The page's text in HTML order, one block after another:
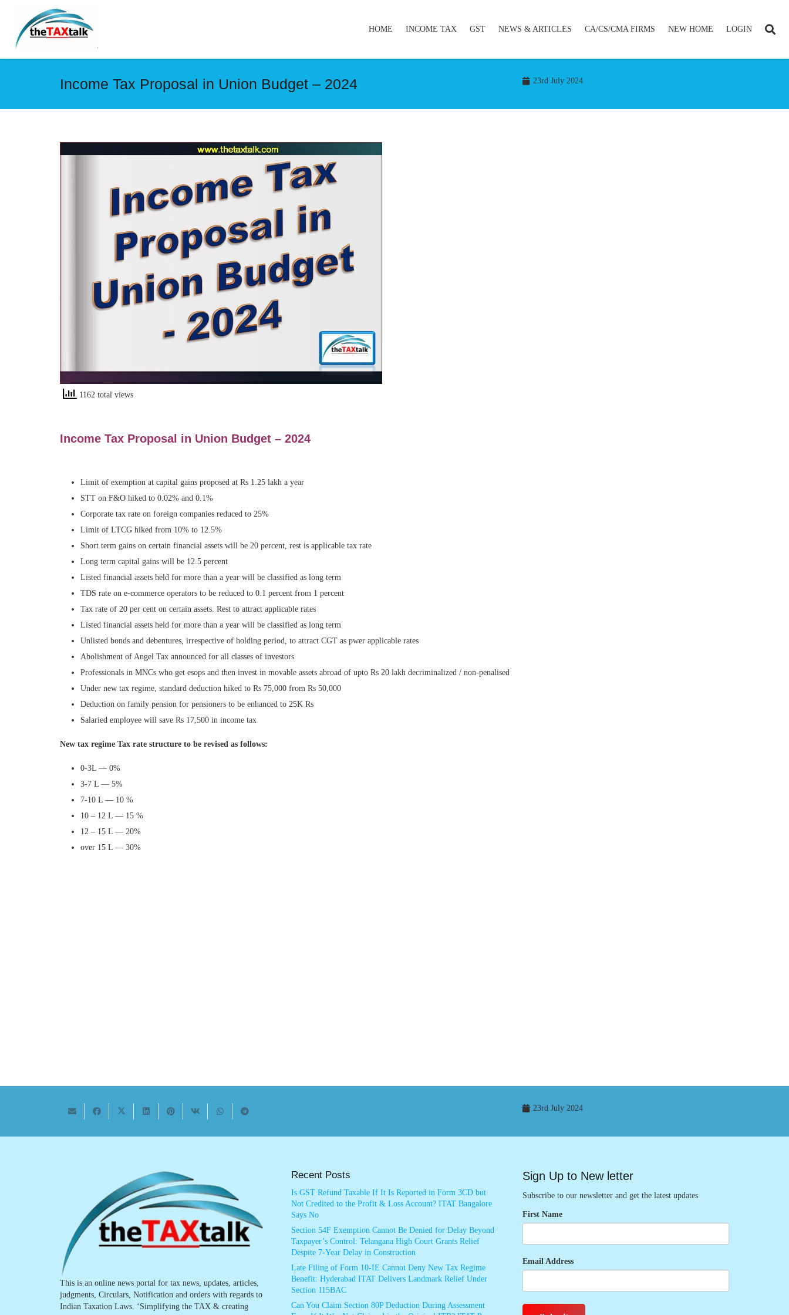
HOME INCOME TAX GST NEWS & ARTICLES CA/CS/CMA FIRMS NEW HOME LOGIN
Income Tax Proposal in Union Budget – 2024 23rd July 2024
1162 total views
Income Tax Proposal in Union Budget – 2024
Limit of exemption at capital gains proposed at Rs 1.25 lakh a year
STT on F&O hiked to 0.02% and 0.1%
Corporate tax rate on foreign companies reduced to 25%
Limit of LTCG hiked from 10% to 12.5%
Short term gains on certain financial assets will be 20 percent, rest is applicable tax rate
Long term capital gains will be 12.5 percent
Listed financial assets held for more than a year will be classified as long term
TDS rate on e-commerce operators to be reduced to 0.1 percent from 1 percent
Tax rate of 20 per cent on certain assets. Rest to attract applicable rates
Listed financial assets held for more than a year will be classified as long term
Unlisted bonds and debentures, irrespective of holding period, to attract CGT as pwer applicable rates
Abolishment of Angel Tax announced for all classes of investors
Professionals in MNCs who get esops and then invest in movable assets abroad of upto Rs 20 lakh decriminalized / non-penalised
Under new tax regime, standard deduction hiked to Rs 75,000 from Rs 50,000
Deduction on family pension for pensioners to be enhanced to 25K Rs
Salaried employee will save Rs 17,500 in income tax
New tax regime Tax rate structure to be revised as follows:
0-3L — 0%
3-7 L — 5%
7-10 L — 10 %
10 – 12 L — 15 %
12 – 15 L — 20%
over 15 L — 30%
23rd July 2024
This is an online news portal for tax news, updates, articles,
judgments, Circulars, Notification and orders with regards to
Indian Taxation Laws. ‘Simplifying the TAX & creating
Recent Posts
Is GST Refund Taxable If It Is Reported in Form 3CD but
Not Credited to the Profit & Loss Account? ITAT Bangalore
Says No
Section 54F Exemption Cannot Be Denied for Delay Beyond
Taxpayer’s Control: Telangana High Court Grants Relief
Despite 7-Year Delay in Construction
Late Filing of Form 10-IE Cannot Deny New Tax Regime
Benefit: Hyderabad ITAT Delivers Landmark Relief Under
Section 115BAC
Can You Claim Section 80P Deduction During Assessment
Sign Up to New letter
Subscribe to our newsletter and get the latest updates
First Name
Email Address